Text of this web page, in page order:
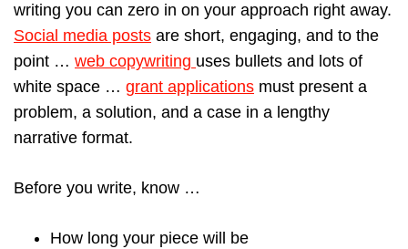
writing you can zero in on your approach right away.
Social media posts are short, engaging, and to the
point … web copywriting uses bullets and lots of
white space … grant applications must present a
problem, a solution, and a case in a lengthy
narrative format.
Before you write, know …
How long your piece will be